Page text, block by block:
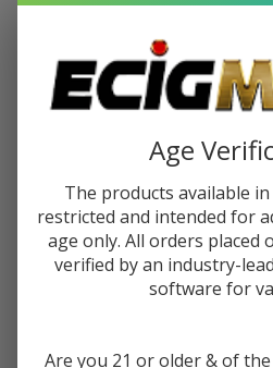
Iced Thai
Apple
100ml E-
Juice
mrk-100ml-iced-thai-apple-
Availability: InStock
Quantity:
Age
The products available
restricted and intended for
age only. All orders placed
verified by an industry-
software for
Are you 21 or older & of